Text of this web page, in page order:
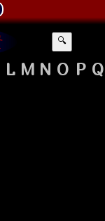
🔍
L M N O P Q